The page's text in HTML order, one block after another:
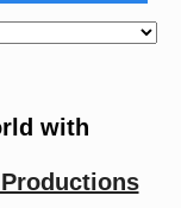
with